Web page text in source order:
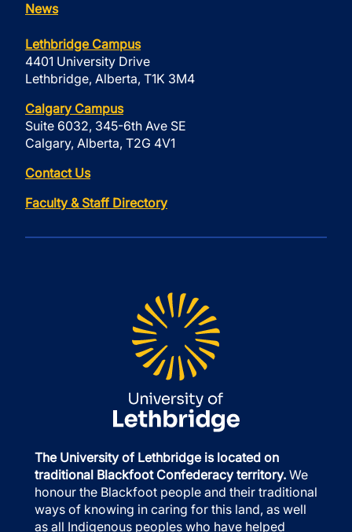
News
Lethbridge Campus
4401 University Drive
Lethbridge, Alberta, T1K 3M4
Calgary Campus
Suite 6032, 345-6th Ave SE
Calgary, Alberta, T2G 4V1
Contact Us
Faculty & Staff Directory
The University of Lethbridge is located on
traditional Blackfoot Confederacy territory. We
honour the Blackfoot people and their traditional
ways of knowing in caring for this land, as well
as all Indigenous peoples who have helped